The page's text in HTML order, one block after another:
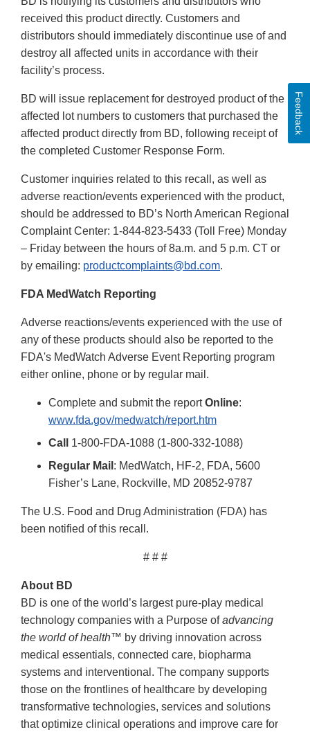
received this product directly. Customers and
distributors should immediately discontinue use of and
destroy all affected units in accordance with their
facility’s process.
BD will issue replacement for destroyed product of the
affected lot numbers to customers that purchased the
affected product directly from BD, following receipt of
the completed Customer Response Form.
Customer inquiries related to this recall, as well as
adverse reaction/events experienced with the product,
should be addressed to BD’s North American Regional
Complaint Center: 1-844-823-5433 (Toll Free) Monday
– Friday between the hours of 8a.m. and 5 p.m. CT or
by emailing: productcomplaints@bd.com.
FDA MedWatch Reporting
Adverse reactions/events experienced with the use of
any of these products should also be reported to the
FDA's MedWatch Adverse Event Reporting program
either online, phone or by regular mail.
Complete and submit the reportOnline:
www.fda.gov/medwatch/report.htm
Call
1-800-FDA-1088 (1-800-332-1088)
Regular Mail : MedWatch, HF-2, FDA, 5600
Fisher’s Lane, Rockville, MD 20852-9787
The U.S. Food and Drug Administration (FDA) has
been notified of this recall.
# # #
About BD
BD is one of the world’s largest pure-play medical
technology companies with a Purpose ofadvancing
the world of health™ by driving innovation across
medical essentials, connected care, biopharma
systems and interventional. The company supports
those on the frontlines of healthcare by developing
transformative technologies, services and solutions
that optimize clinical operations and improve care for
Feedback